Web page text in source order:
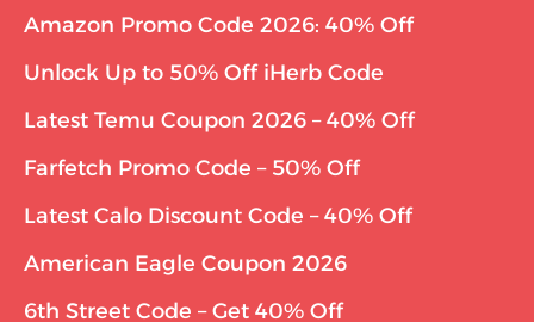
Amazon Promo Code 2026: 40% Off
Unlock Up to 50% Off iHerb Code
Latest Temu Coupon 2026 – 40% Off
Farfetch Promo Code – 50% Off
Latest Calo Discount Code – 40% Off
American Eagle Coupon 2026
6th Street Code – Get 40% Off